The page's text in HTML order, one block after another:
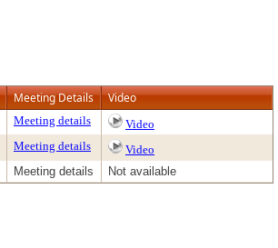
Meeting Details Video
Meeting details
Video
Meeting details
Video
Meeting details Not available